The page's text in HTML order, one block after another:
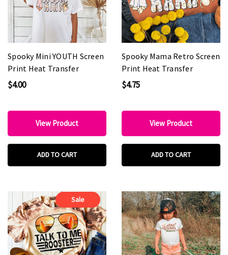
Spooky Mini YOUTH Screen
Print Heat Transfer
$4.00
View Product
ADD TO CART
Spooky Mama Retro Screen
Print Heat Transfer
$4.75
View Product
ADD TO CART
Sale